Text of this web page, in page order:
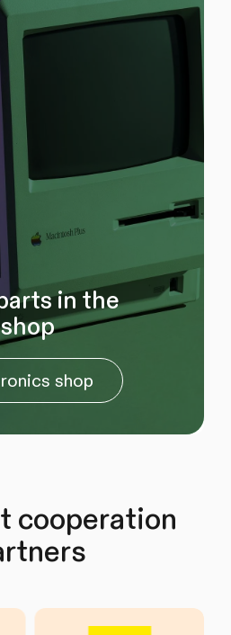
in the
shop
cooperation